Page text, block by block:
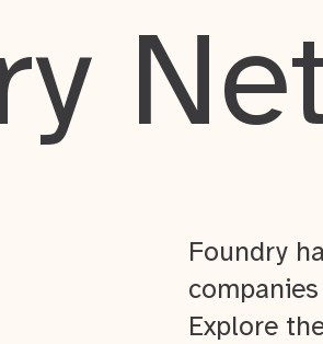
Foundry
Explore